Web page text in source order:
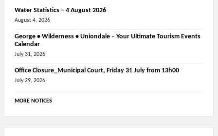
Water Statistics – 4 August 2026
August 4, 2026
George • Wilderness • Uniondale – Your Ultimate Tourism Events
Calendar
July 31, 2026
Office Closure_Municipal Court, Friday 31 July from 13h00
July 29, 2026
MORE NOTICES